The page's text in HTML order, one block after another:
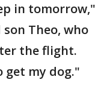
in tomorrow,"
Theo, who
the flight.
get my dog."